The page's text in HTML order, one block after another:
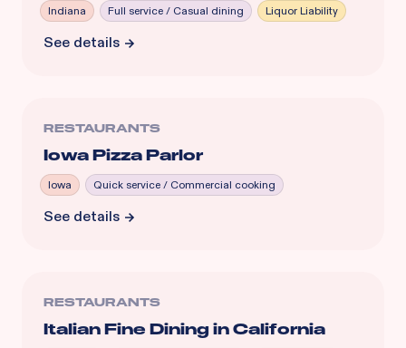
Indiana Full service / Casual dining Liquor Liability
See details
RESTAURANTS
Iowa Pizza Parlor
Iowa Quick service / Commercial cooking
See details
RESTAURANTS
Italian Fine Dining in California